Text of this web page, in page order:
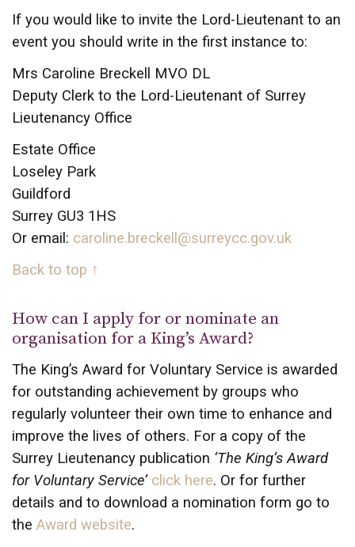
If you would like to invite the Lord-Lieutenant to an
event you should write in the first instance to:
Mrs Caroline Breckell MVO DL
Deputy Clerk to the Lord-Lieutenant of Surrey
Lieutenancy Office
Estate Office
Loseley Park
Guildford
Surrey GU3 1HS
Or email: caroline.breckell@surreycc.gov.uk
Back to top ↑
How can I apply for or nominate an
organisation for a King’s Award?
The King’s Award for Voluntary Service is awarded
for outstanding achievement by groups who
regularly volunteer their own time to enhance and
improve the lives of others. For a copy of the
Surrey Lieutenancy publication ‘The King’s Award
for Voluntary Service’ click here. Or for further
details and to download a nomination form go to
the Award website.